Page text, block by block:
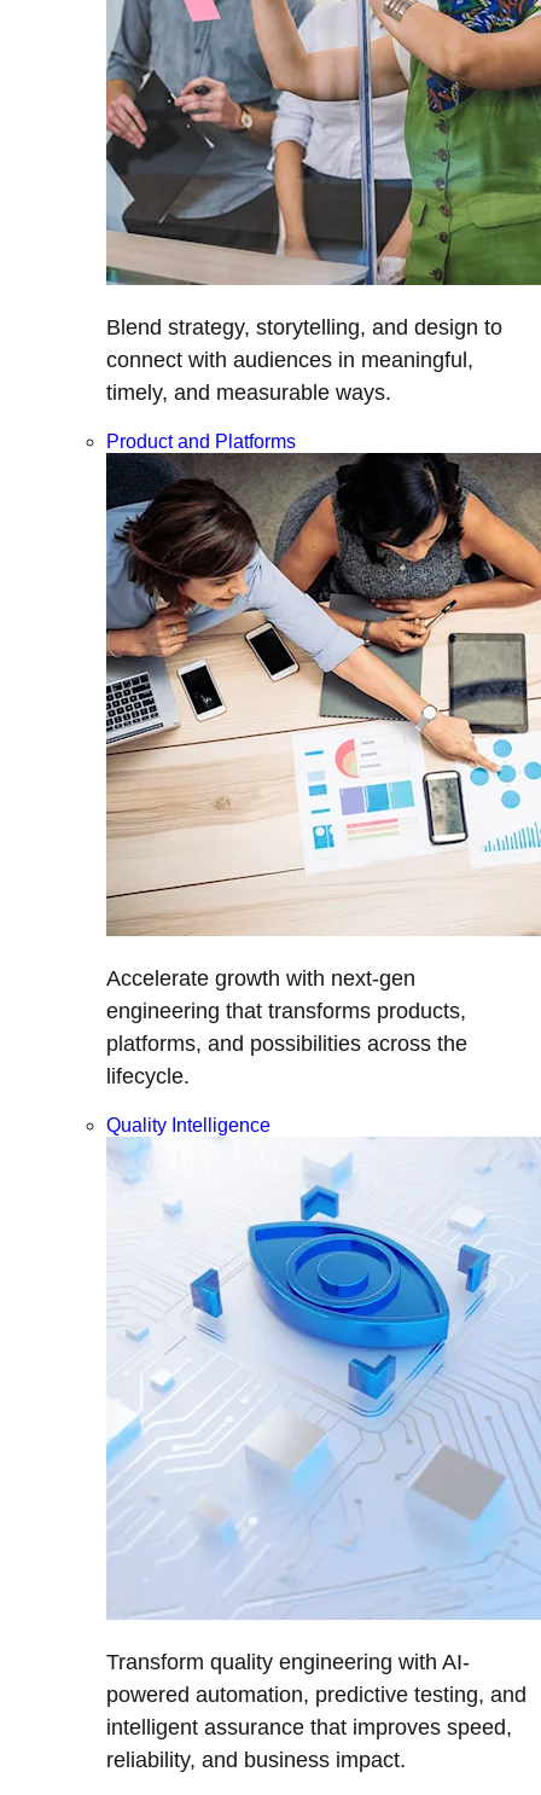
Blend strategy, storytelling, and design to
connect with audiences in meaningful,
timely, and measurable ways.
Product and Platforms
Accelerate growth with next-gen
engineering that transforms products,
platforms, and possibilities across the
lifecycle.
Quality Intelligence
Transform quality engineering with AI-
powered automation, predictive testing, and
intelligent assurance that improves speed,
reliability, and business impact.